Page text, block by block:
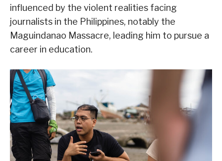
influenced by the violent realities facing
journalists in the Philippines, notably the
Maguindanao Massacre, leading him to pursue a
career in education.